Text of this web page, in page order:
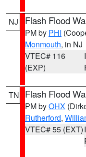
NJ Flash Flood
PM by PHI
Monmouth, in NJ
VTEC# 116
(EXP)
TN Flash Flood
PM byOHX
Rutherford,
VTEC# 55 (EXT)